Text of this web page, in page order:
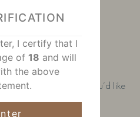
as possible.
and add any details you’d like
I certify that I
of 18 and will
the above